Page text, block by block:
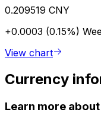
0.209519 CNY
+0.0003 (0.15%)
View chart
Currency
Learn more